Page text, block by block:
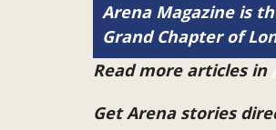
Arena Magazine is
Grand Chapter of
Read more articles in
Get Arena stories